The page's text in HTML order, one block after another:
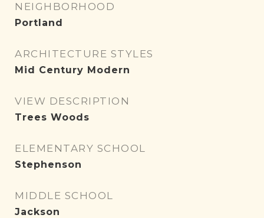
NEIGHBORHOOD
Portland
ARCHITECTURE STYLES
Mid Century Modern
VIEW DESCRIPTION
Trees Woods
ELEMENTARY SCHOOL
Stephenson
MIDDLE SCHOOL
Jackson